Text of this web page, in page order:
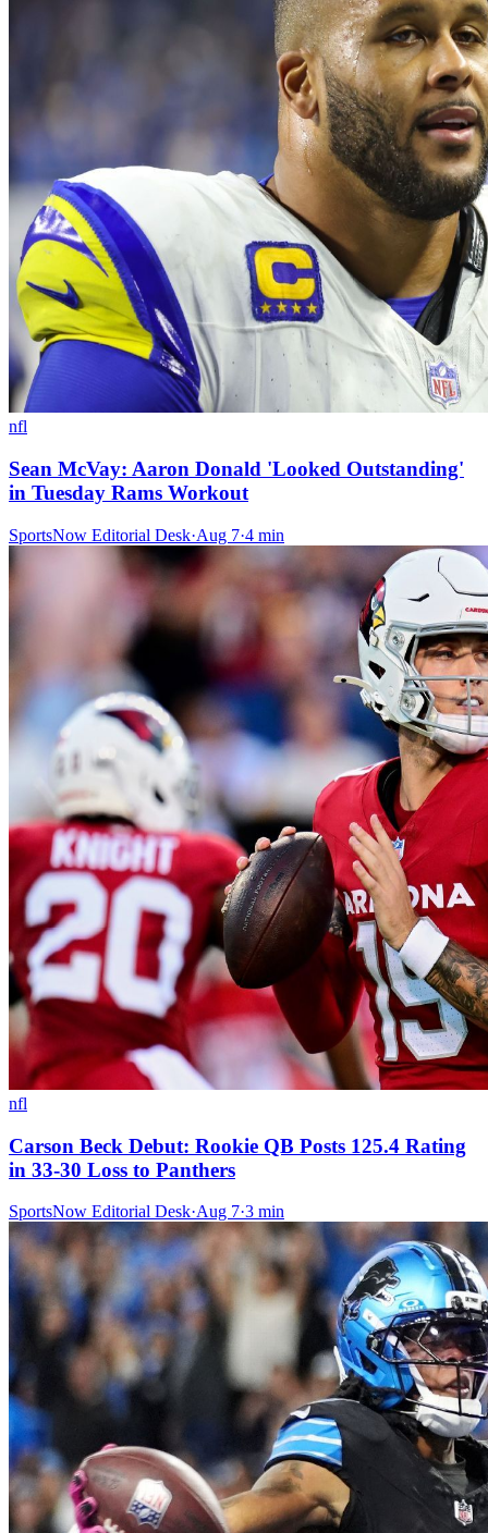
nfl
Sean McVay: Aaron Donald 'Looked Outstanding'
in Tuesday Rams Workout
SportsNow Editorial Desk·Aug 7·4 min
nfl
Carson Beck Debut: Rookie QB Posts 125.4 Rating
in 33-30 Loss to Panthers
SportsNow Editorial Desk·Aug 7·3 min